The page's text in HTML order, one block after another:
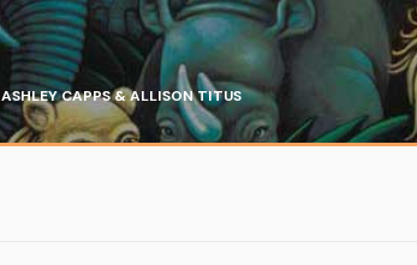
ASHLEY CAPPS & ALLISON TITUS